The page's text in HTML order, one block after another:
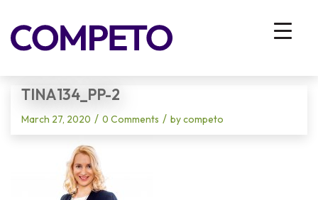
You are here: Home Vhodna stran / tina134_pp-2
TINA134_PP-2
March 27, 2020 / 0 Comments / bycompeto